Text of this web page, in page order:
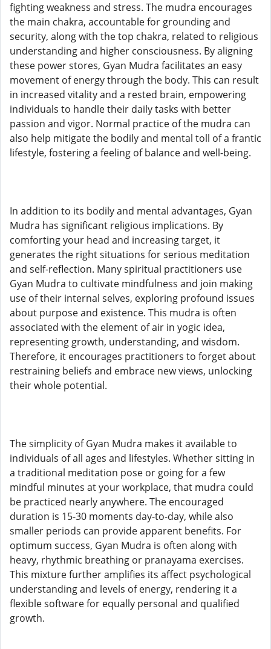
fighting weakness and stress. The mudra encourages
the main chakra, accountable for grounding and
security, along with the top chakra, related to religious
understanding and higher consciousness. By aligning
these power stores, Gyan Mudra facilitates an easy
movement of energy through the body. This can result
in increased vitality and a rested brain, empowering
individuals to handle their daily tasks with better
passion and vigor. Normal practice of the mudra can
also help mitigate the bodily and mental toll of a frantic
lifestyle, fostering a feeling of balance and well-being.
In addition to its bodily and mental advantages, Gyan
Mudra has significant religious implications. By
comforting your head and increasing target, it
generates the right situations for serious meditation
and self-reflection. Many spiritual practitioners use
Gyan Mudra to cultivate mindfulness and join making
use of their internal selves, exploring profound issues
about purpose and existence. This mudra is often
associated with the element of air in yogic idea,
representing growth, understanding, and wisdom.
Therefore, it encourages practitioners to forget about
restraining beliefs and embrace new views, unlocking
their whole potential.
The simplicity of Gyan Mudra makes it available to
individuals of all ages and lifestyles. Whether sitting in
a traditional meditation pose or going for a few
mindful minutes at your workplace, that mudra could
be practiced nearly anywhere. The encouraged
duration is 15-30 moments day-to-day, while also
smaller periods can provide apparent benefits. For
optimum success, Gyan Mudra is often along with
heavy, rhythmic breathing or pranayama exercises.
This mixture further amplifies its affect psychological
understanding and levels of energy, rendering it a
flexible software for equally personal and qualified
growth.